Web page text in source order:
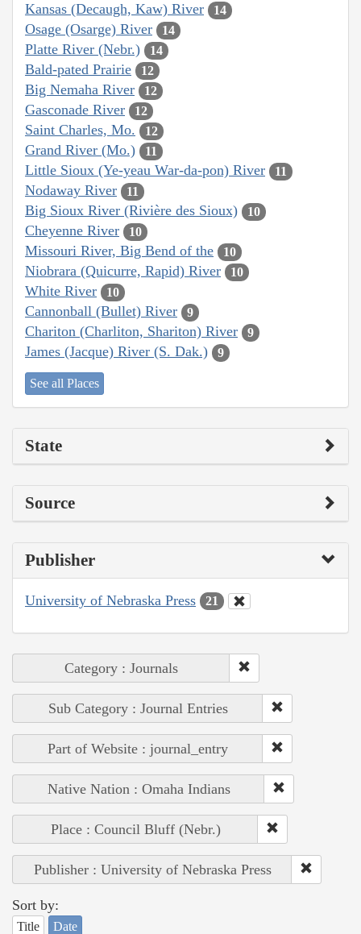
Kansas (Decaugh, Kaw) River 14
Osage (Osarge) River 14
Platte River (Nebr.) 14
Bald-pated Prairie 12
Big Nemaha River 12
Gasconade River 12
Saint Charles, Mo. 12
Grand River (Mo.) 11
Little Sioux (Ye-yeau War-da-pon) River 11
Nodaway River 11
Big Sioux River (Rivière des Sioux) 10
Cheyenne River 10
Missouri River, Big Bend of the 10
Niobrara (Quicurre, Rapid) River 10
White River 10
Cannonball (Bullet) River 9
Chariton (Charliton, Shariton) River 9
James (Jacque) River (S. Dak.) 9
See all Places
State
Source
Publisher
University of Nebraska Press 21
Category : Journals
Sub Category : Journal Entries
Part of Website : journal_entry
Native Nation : Omaha Indians
Place : Council Bluff (Nebr.)
Publisher : University of Nebraska Press
Sort by:
Title Date